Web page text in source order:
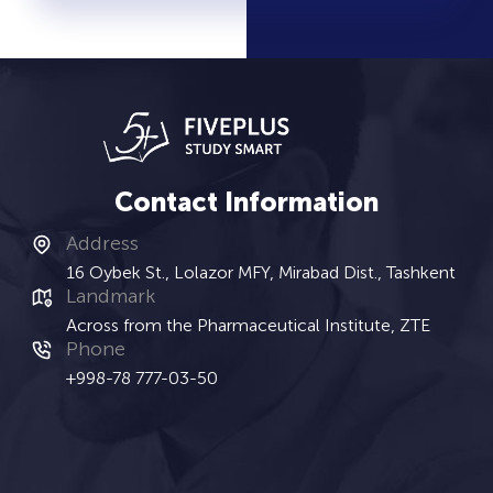
Contact Information
Address
16 Oybek St., Lolazor MFY, Mirabad Dist., Tashkent
Landmark
Across from the Pharmaceutical Institute, ZTE
Phone
+998-78 777-03-50